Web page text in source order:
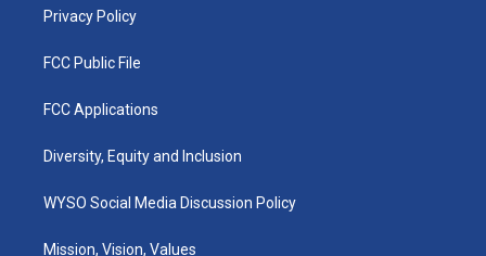
Privacy Policy
FCC Public File
FCC Applications
Diversity, Equity and Inclusion
WYSO Social Media Discussion Policy
Mission, Vision, Values